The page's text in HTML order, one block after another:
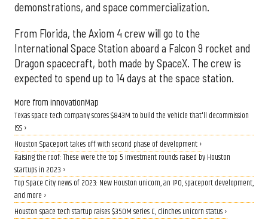
demonstrations, and space commercialization.
From Florida, the Axiom 4 crew will go to the
International Space Station aboard a Falcon 9 rocket and
Dragon spacecraft, both made by SpaceX. The crew is
expected to spend up to 14 days at the space station.
More from InnovationMap
Texas space tech company scores $843M to build the vehicle that'll decommission
ISS ›
Houston Spaceport takes off with second phase of development ›
Raising the roof: These were the top 5 investment rounds raised by Houston
startups in 2023 ›
Top Space City news of 2023: New Houston unicorn, an IPO, spaceport development,
and more ›
Houston space tech startup raises $350M series C, clinches unicorn status ›